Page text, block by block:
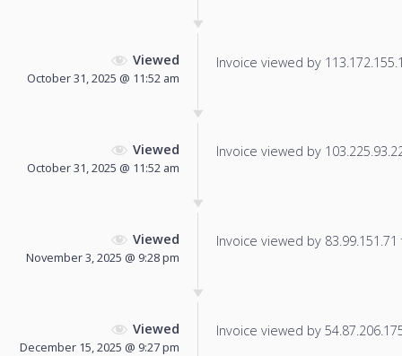
Viewed
October 31, 2025 @ 11:52 am
Invoice viewed by
Viewed
October 31, 2025 @ 11:52 am
Invoice viewed by
Viewed
November 3, 2025 @ 9:28 pm
Invoice viewed by
Viewed
December 15, 2025 @ 9:27 pm
Invoice viewed by